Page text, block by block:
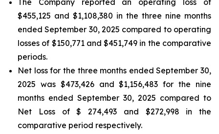
The Company reported an operating loss of
$455,125 and $1,108,380 in the three nine months
ended September 30, 2025 compared to operating
losses of $150,771 and $451,749 in the comparative
periods.
Net loss for the three months ended September 30,
2025 was $473,426 and $1,156,483 for the nine
months ended September 30, 2025 compared to
Net Loss of $ 274,493 and $272,998 in the
comparative period respectively.